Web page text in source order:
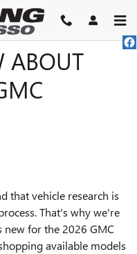
ABOUT
that vehicle research is
That's why we're
new for the 2026 GMC
available models